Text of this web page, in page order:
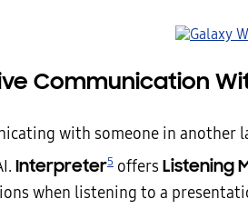
Communication
with someone in another
Interpreter5 offers Listening
when listening to a